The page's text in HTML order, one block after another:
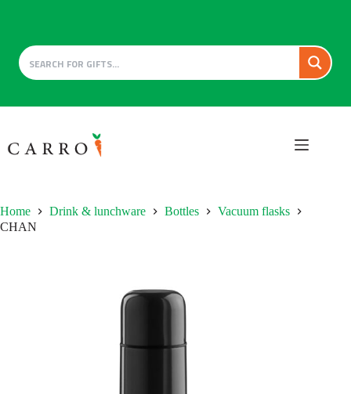
to
content
Home Drink & lunchware Bottles
Vacuum flasks
CHAN